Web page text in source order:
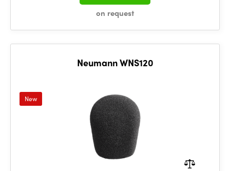
on request
Neumann WNS120
New